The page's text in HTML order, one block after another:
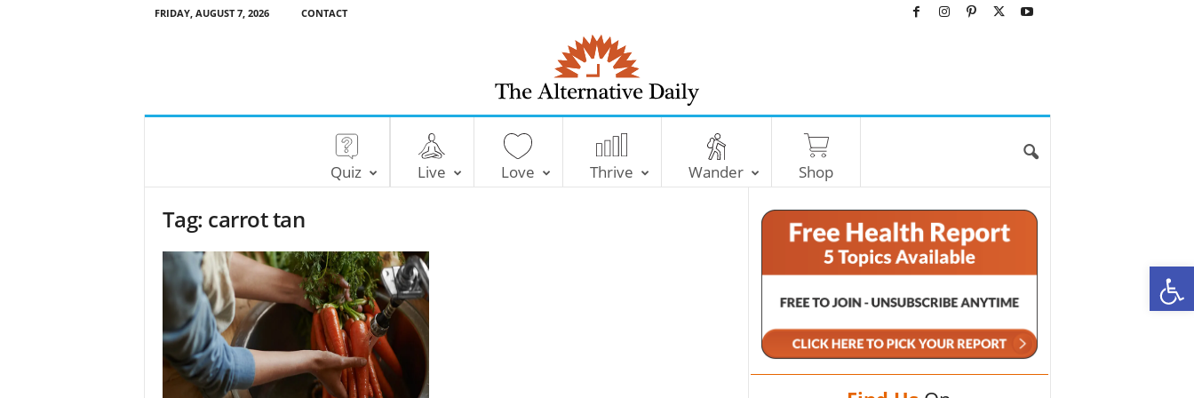
FRIDAY, AUGUST 7, 2026 CONTACT
T
e
A
Quiz Live Love Thrive Wander Shop
Tag: carrot tan